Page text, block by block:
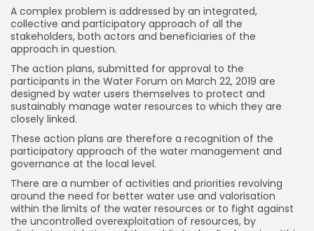
A complex problem is addressed by an integrated,
collective and participatory approach of all the
stakeholders, both actors and beneficiaries of the
approach in question.
The action plans, submitted for approval to the
participants in the Water Forum on March 22, 2019 are
designed by water users themselves to protect and
sustainably manage water resources to which they are
closely linked.
These action plans are therefore a recognition of the
participatory approach of the water management and
governance at the local level.
There are a number of activities and priorities revolving
around the need for better water use and valorisation
within the limits of the water resources or to fight against
the uncontrolled overexploitation of resources, by